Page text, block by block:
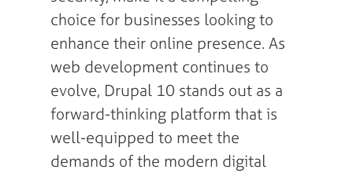
choice for businesses looking to
enhance their online presence. As
web development continues to
evolve, Drupal 10 stands out as a
forward-thinking platform that is
well-equipped to meet the
demands of the modern digital